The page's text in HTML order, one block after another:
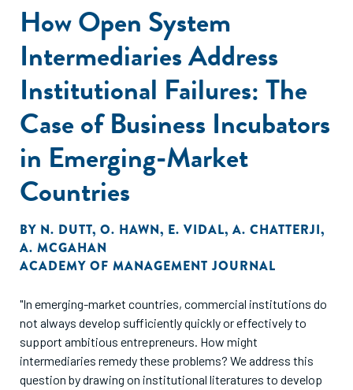
How Open System
Intermediaries Address
Institutional Failures: The
Case of Business Incubators
in Emerging-Market
Countries
BY N. DUTT, O. HAWN, E. VIDAL, A. CHATTERJI,
A. MCGAHAN
ACADEMY OF MANAGEMENT JOURNAL
"In emerging-market countries, commercial institutions do
not always develop sufficiently quickly or effectively to
support ambitious entrepreneurs. How might
intermediaries remedy these problems? We address this
question by drawing on institutional literatures to develop